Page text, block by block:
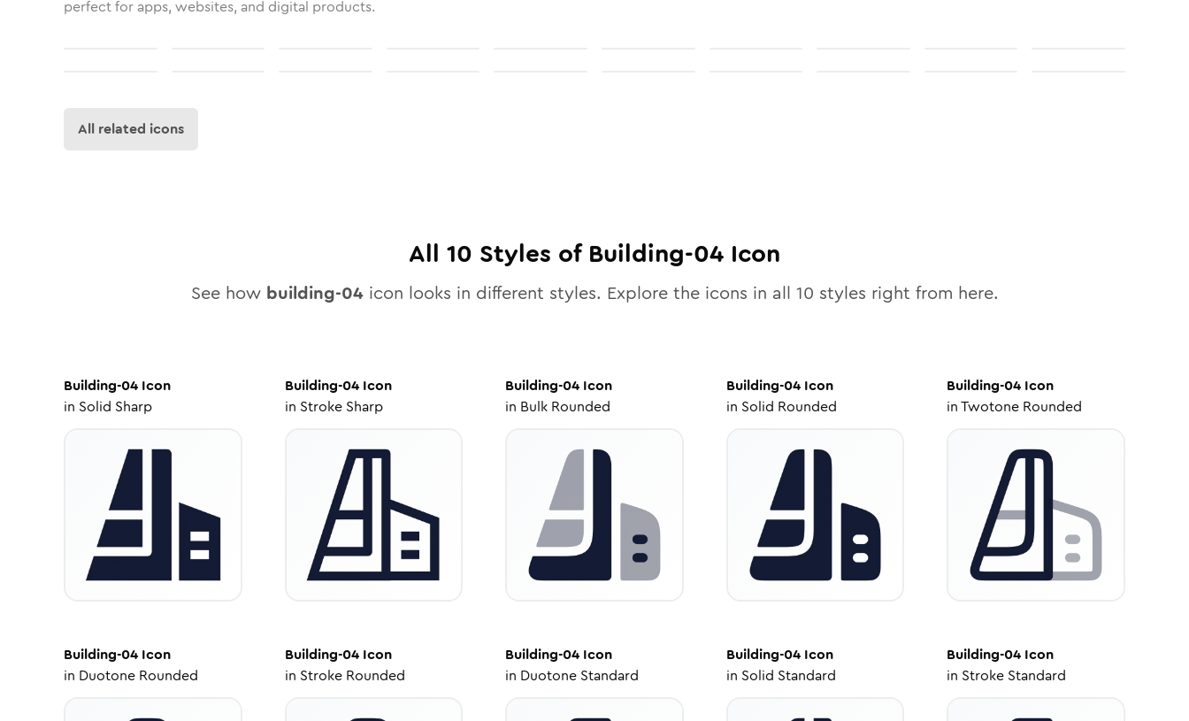
perfect for apps, websites, and digital products.
All related icons
All 10 Styles of Building-04 Icon
See how building-04icon looks in different styles. Explore the icons in all 10 styles right from here.
Building-04 Icon
in Solid Sharp
Building-04Icon
in Stroke Sharp
Building-04 Icon
in Bulk Rounded
Building-04Icon
in Solid Rounded
Building-04 Icon
inTwotone Rounded
Building-04 Icon
in Duotone Rounded
Building-04Icon
in Stroke Rounded
Building-04 Icon
in Duotone Standard
Building-04Icon
in Solid Standard
Building-04 Icon
in Stroke Standard